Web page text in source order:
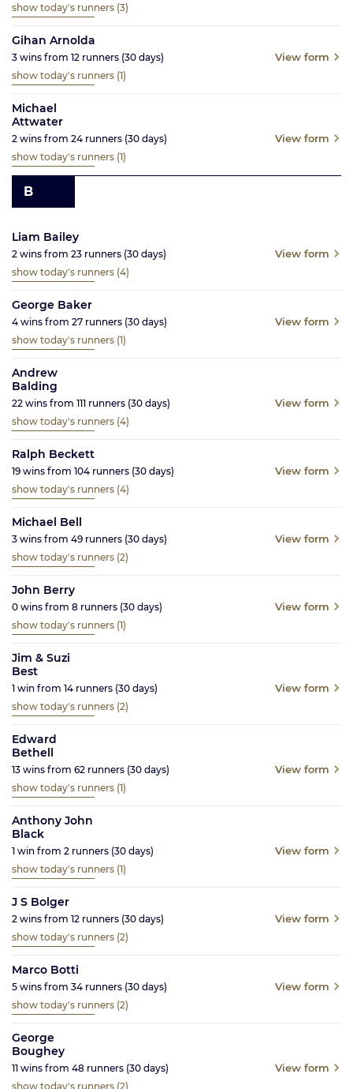
show today's runners (3)
Gihan Arnolda
3 wins from 12 runners (30 days) View form
show today's runners (1)
Michael
Attwater
2 wins from 24 runners (30 days) View form
show today's runners (1)
B
Liam Bailey
2 wins from 23 runners (30 days) View form
show today's runners (4)
George Baker
4 wins from 27 runners (30 days) View form
show today's runners (1)
Andrew
Balding
22 wins from 111 runners (30 days) View form
show today's runners (4)
Ralph Beckett
19 wins from 104 runners (30 days) View form
show today's runners (4)
Michael Bell
3 wins from 49 runners (30 days) View form
show today's runners (2)
John Berry
0 wins from 8 runners (30 days) View form
show today's runners (1)
Jim & Suzi
Best
1 win from 14 runners (30 days) View form
show today's runners (2)
Edward
Bethell
13 wins from 62 runners (30 days) View form
show today's runners (1)
Anthony John
Black
1 win from 2 runners (30 days) View form
show today's runners (1)
J S Bolger
2 wins from 12 runners (30 days) View form
show today's runners (2)
Marco Botti
5 wins from 34 runners (30 days) View form
show today's runners (2)
George
Boughey
11 wins from 48 runners (30 days) View form
show today's runners (2)